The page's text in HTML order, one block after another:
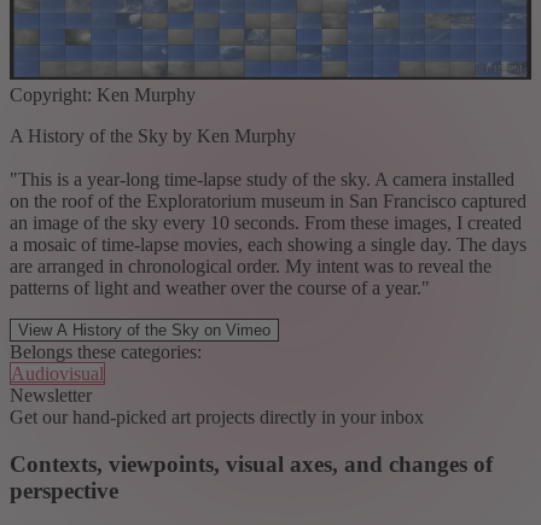
Copyright: Ken Murphy
A History of the Sky by Ken Murphy
"This is a year-long time-lapse study of the sky. A camera installed
on the roof of the Exploratorium museum in San Francisco captured
an image of the sky every 10 seconds. From these images, I created
a mosaic of time-lapse movies, each showing a single day. The days
are arranged in chronological order. My intent was to reveal the
patterns of light and weather over the course of a year."
View A History of the Sky on Vimeo
Belongs these categories:
Audiovisual
Newsletter
Get our hand-picked art projects directly in your inbox
Contexts, viewpoints, visual axes, and changes of
perspective